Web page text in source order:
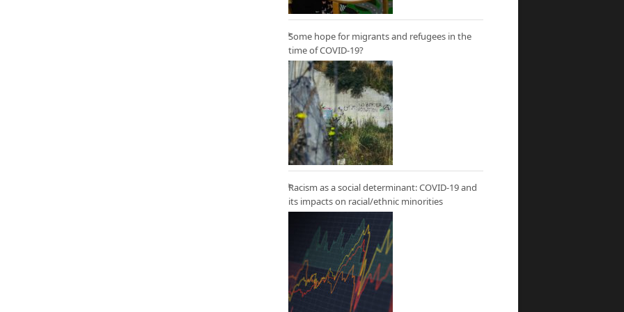
Some hope for migrants and refugees in the
time of COVID-19?
Racism as a social determinant: COVID-19 and
its impacts on racial/ethnic minorities